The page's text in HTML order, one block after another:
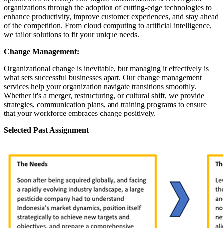
organizations through the adoption of cutting-edge technologies to
enhance productivity, improve customer experiences, and stay ahead
of the competition. From cloud computing to artificial intelligence,
we tailor solutions to fit your unique needs.
Change Management:
Organizational change is inevitable, but managing it effectively is
what sets successful businesses apart. Our change management
services help your organization navigate transitions smoothly.
Whether it's a merger, restructuring, or cultural shift, we provide
strategies, communication plans, and training programs to ensure
that your workforce embraces change positively.
Selected Past Assignment